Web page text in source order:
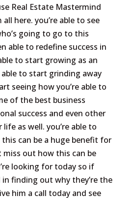
Real Estate Mastermind
here. you’re able to see
going to go to this
able to redefine success in
to start growing as an
able to start grinding away
seeing how you’re able to
of the best business
success and even other
life as well. you’re able to
can be a huge benefit for
miss out how this can be
looking for today so if
in finding out why they’re the
him a call today and see